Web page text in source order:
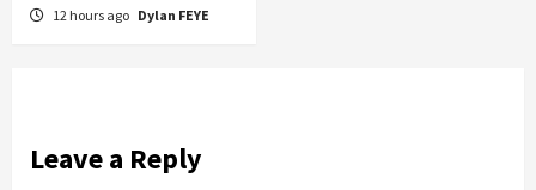
12 hours ago Dylan FEYE
Leave a Reply